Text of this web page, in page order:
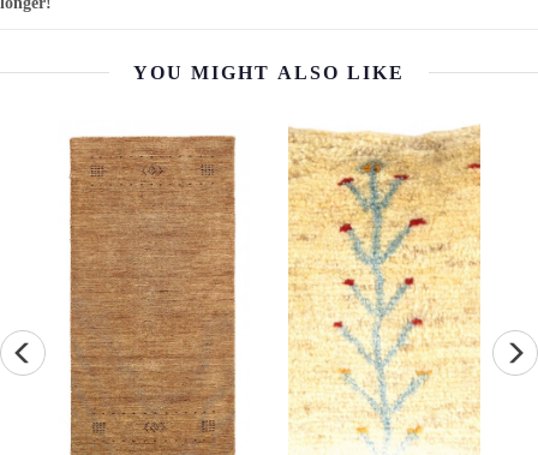
YOU MIGHT ALSO LIKE